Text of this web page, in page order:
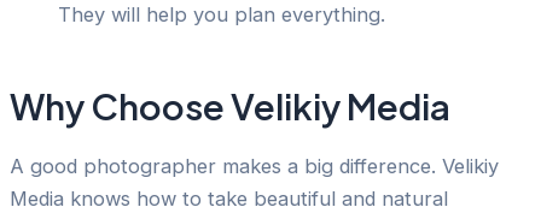
They will help you plan everything.
Why Choose Velikiy Media
A good photographer makes a big difference. Velikiy
Media knows how to take beautiful and natural